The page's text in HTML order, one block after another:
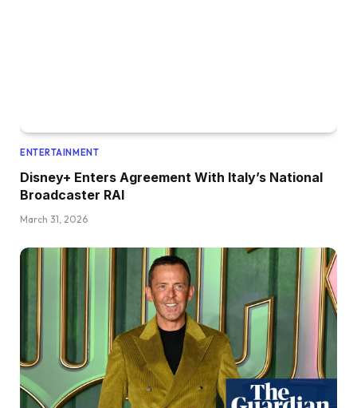
ENTERTAINMENT
Disney+ Enters Agreement With Italy’s National
Broadcaster RAI
March 31, 2026